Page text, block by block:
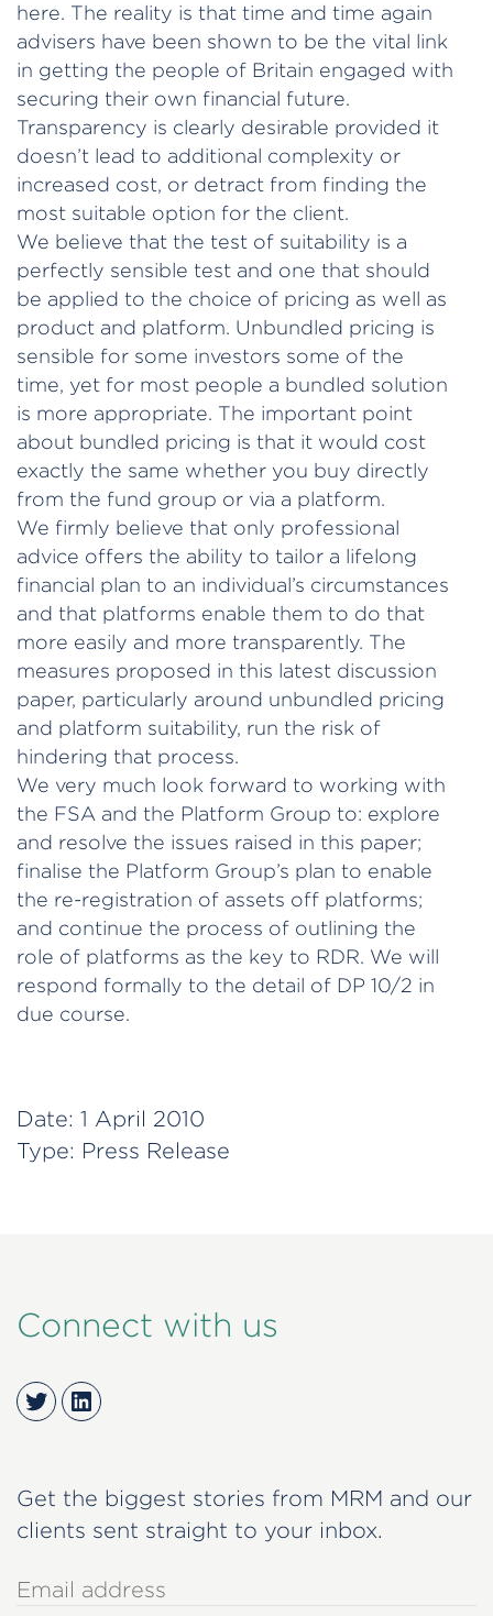
here. The reality is that time and time again
advisers have been shown to be the vital link
in getting the people of Britain engaged with
securing their own financial future.
Transparency is clearly desirable provided it
doesn’t lead to additional complexity or
increased cost, or detract from finding the
most suitable option for the client.
We believe that the test of suitability is a
perfectly sensible test and one that should
be applied to the choice of pricing as well as
product and platform. Unbundled pricing is
sensible for some investors some of the
time, yet for most people a bundled solution
is more appropriate. The important point
about bundled pricing is that it would cost
exactly the same whether you buy directly
from the fund group or via a platform.
We firmly believe that only professional
advice offers the ability to tailor a lifelong
financial plan to an individual’s circumstances
and that platforms enable them to do that
more easily and more transparently. The
measures proposed in this latest discussion
paper, particularly around unbundled pricing
and platform suitability, run the risk of
hindering that process.
We very much look forward to working with
the FSA and the Platform Group to: explore
and resolve the issues raised in this paper;
finalise the Platform Group’s plan to enable
the re-registration of assets off platforms;
and continue the process of outlining the
role of platforms as the key to RDR. We will
respond formally to the detail of DP 10/2 in
due course.
Date: 1 April 2010
Type: Press Release
Connect with us
TwitterLinkedIn
Get the biggest stories from MRM and our
clients sent straight to your inbox.